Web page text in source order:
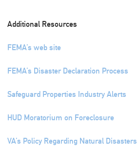
Additional Resources
FEMA’s web site
FEMA’s Disaster Declaration Process
Safeguard Properties Industry Alerts
HUD Moratorium on Foreclosure
VA’s Policy Regarding Natural Disasters